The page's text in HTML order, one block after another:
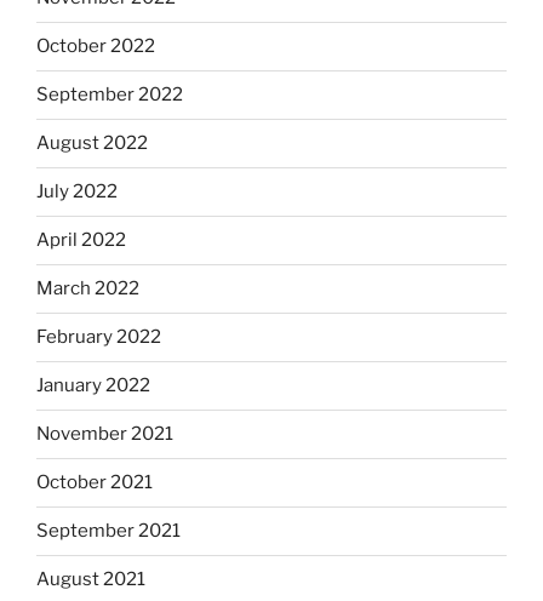
October 2022
September 2022
August 2022
July 2022
April 2022
March 2022
February 2022
January 2022
November 2021
October 2021
September 2021
August 2021